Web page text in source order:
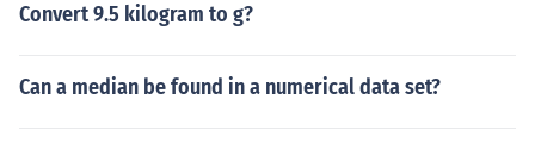
Convert 9.5 kilogram to g?
Can a median be found in a numerical data set?